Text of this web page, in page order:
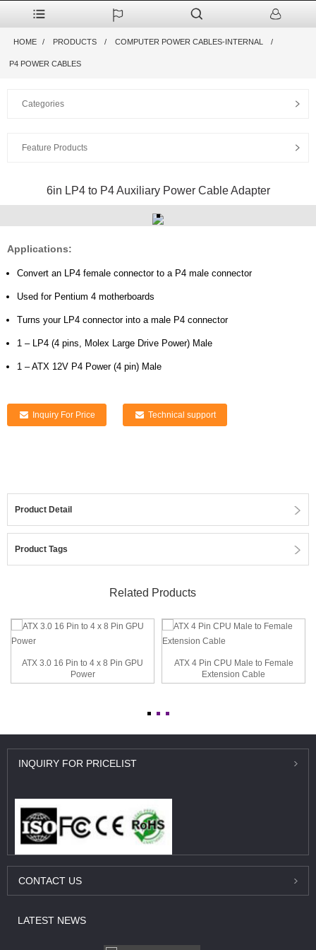
HOME PRODUCTS COMPUTER POWER CABLES-INTERNAL
P4 POWER CABLES
Categories
Feature Products
6in LP4 to P4 Auxiliary Power Cable Adapter
Applications:
Convert an LP4 female connector to a P4 male connector
Used for Pentium 4 motherboards
Turns your LP4 connector into a male P4 connector
1 – LP4 (4 pins, Molex Large Drive Power) Male
1 – ATX 12V P4 Power (4 pin) Male
Inquiry For Price Technical support
Product Detail
Product Tags
Related Products
ATX 3.0 16 Pin to 4 x 8 Pin GPU
Power
ATX 4 Pin CPU Male to Female
Extension Cable
INQUIRY FOR PRICELIST
CONTACT US
LATEST NEWS